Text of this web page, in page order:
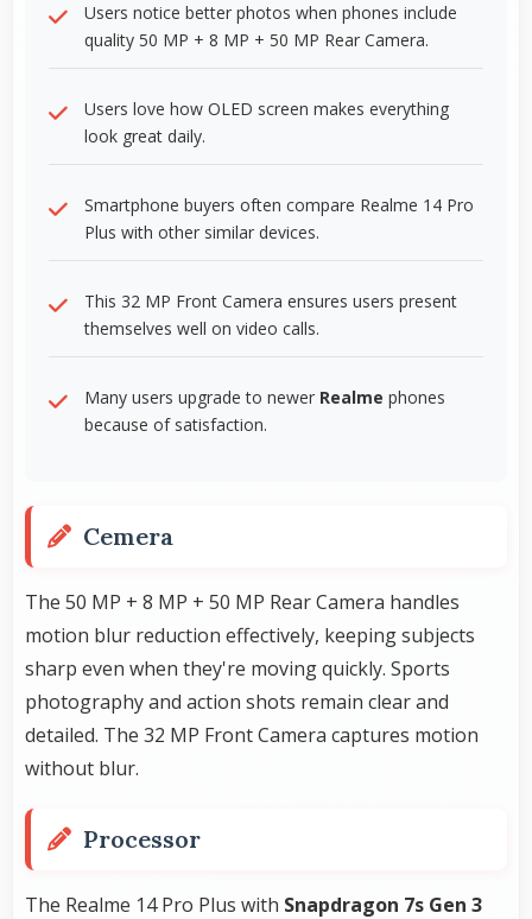
Users notice better photos when phones include
quality 50 MP + 8 MP + 50 MP Rear Camera.
Users love how OLED screen makes everything
look great daily.
Smartphone buyers often compare Realme 14 Pro
Plus with other similar devices.
This 32 MP Front Camera ensures users present
themselves well on video calls.
Many users upgrade to newer Realme phones
because of satisfaction.
Cemera
The 50 MP + 8 MP + 50 MP Rear Camera handles
motion blur reduction effectively, keeping subjects
sharp even when they're moving quickly. Sports
photography and action shots remain clear and
detailed. The 32 MP Front Camera captures motion
without blur.
Processor
The Realme 14 Pro Plus with Snapdragon 7s Gen 3